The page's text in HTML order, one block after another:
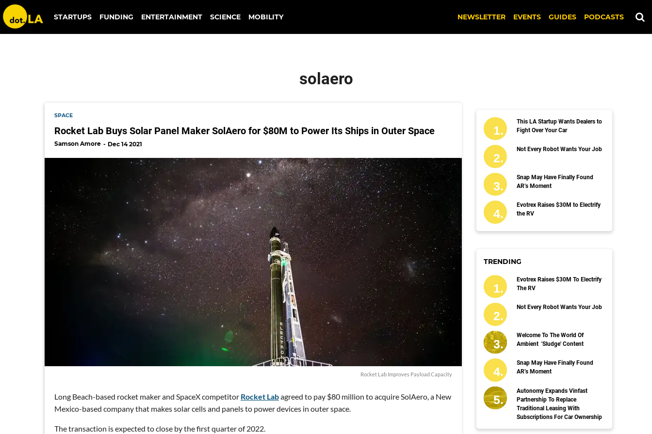
solaero
STARTUPS FUNDING ENTERTAINMENT SCIENCE MOBILITY NEWSLETTER EVENTS GUIDES PODCASTS
solaero
SPACE
Rocket Lab Buys Solar Panel Maker SolAero for $80M to Power Its Ships in Outer Space
Samson Amore Dec 14 2021
Rocket Lab Improves Payload Capacity
Long Beach-based rocket maker and SpaceX competitor Rocket Labagreed to pay $80 million to acquire SolAero, a New
Mexico-based company that makes solar cells and panels to power devices in outer space.
The transaction is expected to close by the first quarter of 2022.
This LA Startup Wants Dealers to
Fight Over Your Car
Not Every Robot Wants Your Job
Snap May Have Finally Found
AR’s Moment
Evotrex Raises $30M to Electrify
the RV
TRENDING
Evotrex Raises $30M To Electrify
The RV
Not Every Robot Wants Your Job
Welcome To The World Of
Ambient 'Sludge' Content
Snap May Have Finally Found
AR’s Moment
Autonomy Expands Vinfast
Partnership To Replace
Traditional Leasing With
Subscriptions For Car Ownership